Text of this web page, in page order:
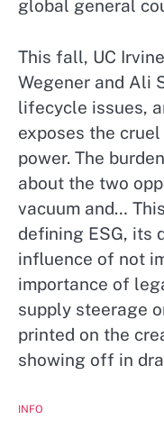
global general
This fall, UC
Wegener and Ali
lifecycle issues,
exposes the
power. The
about the two
vacuum and…
defining ESG, its
influence of not
importance of
supply steerage
printed on the
showing off in
INFO